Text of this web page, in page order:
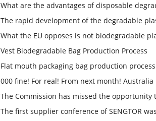
What are the advantages of disposable
The rapid development of the degradable
What the EU opposes is not biodegradable
Vest Biodegradable Bag Production Process
Flat mouth packaging bag production process
000 fine! For real! From next month! Australia
The Commission has missed the opportunity
The first supplier conference of SENGTOR